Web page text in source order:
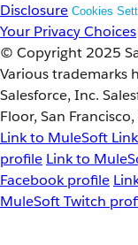
Disclosure Cookies
Your Privacy Choices
© Copyright 2025
Various trademarks
Salesforce, Inc.
Floor, San
Link to MuleSoft
profile Link to
Facebook profile
MuleSoft Twitch